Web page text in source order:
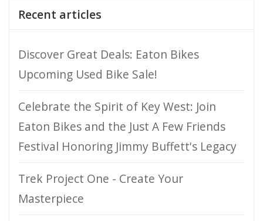
Recent articles
Discover Great Deals: Eaton Bikes
Upcoming Used Bike Sale!
Celebrate the Spirit of Key West: Join
Eaton Bikes and the Just A Few Friends
Festival Honoring Jimmy Buffett's Legacy
Trek Project One - Create Your
Masterpiece